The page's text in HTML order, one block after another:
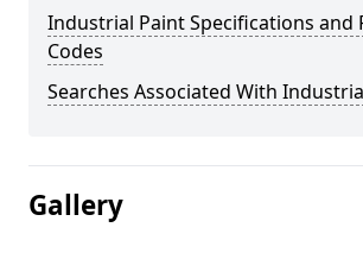
Industrial Paint Specifications and
Codes
Searches Associated With
Gallery